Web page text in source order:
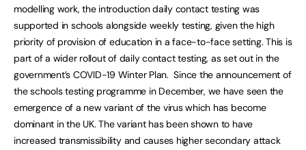
modelling work, the introduction daily contact testing was
supported in schools alongside weekly testing, given the high
priority of provision of education in a face-to-face setting. This is
part of a wider rollout of daily contact testing, as set out in the
government’s COVID-19 Winter Plan. Since the announcement of
the schools testing programme in December, we have seen the
emergence of a new variant of the virus which has become
dominant in the UK. The variant has been shown to have
increased transmissibility and causes higher secondary attack